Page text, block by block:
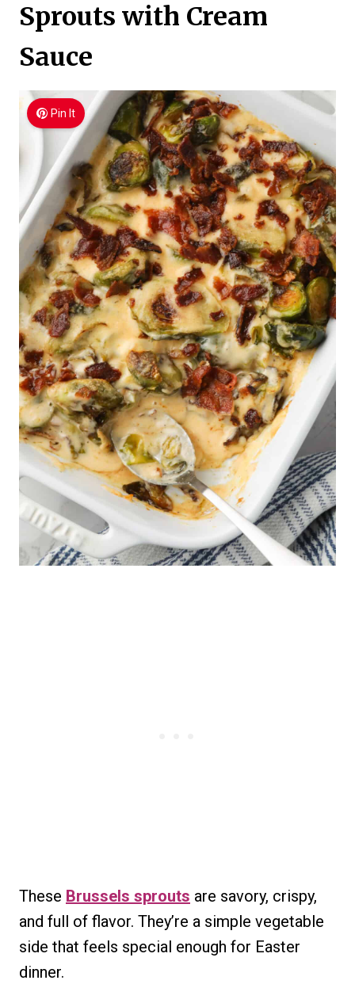
Sprouts with Cream
Sauce
Pin It
These Brussels sprouts are savory, crispy,
and full of flavor. They’re a simple vegetable
side that feels special enough for Easter
dinner.